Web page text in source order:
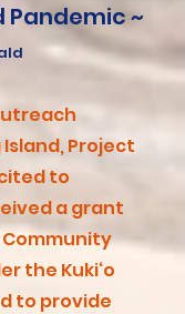
Pandemic ~
Project
to
a grant
the Kuki‘o
to provide